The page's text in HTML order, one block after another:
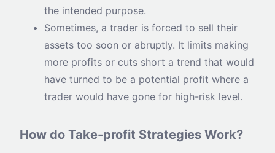
the intended purpose.
Sometimes, a trader is forced to sell their
assets too soon or abruptly. It limits making
more profits or cuts short a trend that would
have turned to be a potential profit where a
trader would have gone for high-risk level.
How do Take-profit Strategies Work?